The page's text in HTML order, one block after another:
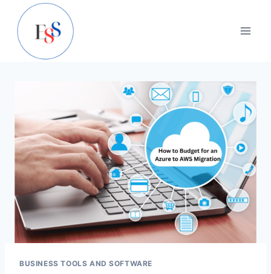
content
BUSINESS TOOLS AND SOFTWARE